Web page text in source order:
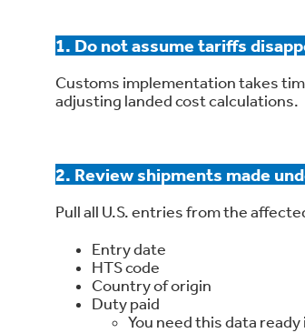
1. Do not assume tariffs
Customs implementation takes
adjusting landed cost calculations.
2. Review shipments made
Pull all U.S. entries from the
Entry date
HTS code
Country of origin
Duty paid
You need this data